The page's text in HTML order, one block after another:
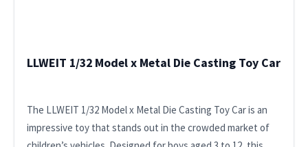
LLWEIT 1/32 Model x Metal Die Casting Toy Car
The LLWEIT 1/32 Model x Metal Die Casting Toy Car is an
impressive toy that stands out in the crowded market of